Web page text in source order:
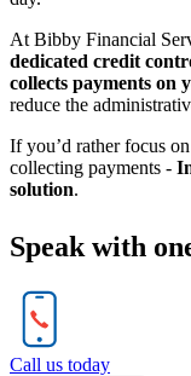
At Bibby Financial
dedicated credit
collects payments on
reduce the
If you’d rather focus
collecting payments -
solution.
Speak with
Call us today